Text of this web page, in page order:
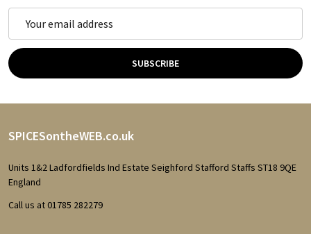
Address
SUBSCRIBE
Footer
Start
SPICESontheWEB.co.uk
Units 1&2 Ladfordfields Ind Estate Seighford Stafford Staffs ST18 9QE
England
Call us at 01785 282279